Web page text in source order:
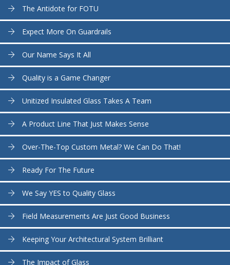
The Antidote for FOTU
Expect More On Guardrails
Our Name Says It All
Quality is a Game Changer
Unitized Insulated Glass Takes A Team
A Product Line That Just Makes Sense
Over-The-Top Custom Metal? We Can Do That!
Ready For The Future
We Say YES to Quality Glass
Field Measurements Are Just Good Business
Keeping Your Architectural System Brilliant
The Impact of Glass